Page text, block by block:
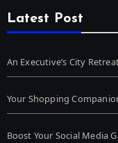
Latest Post
An Executive’s City
Your Shopping
Boost Your Social Media